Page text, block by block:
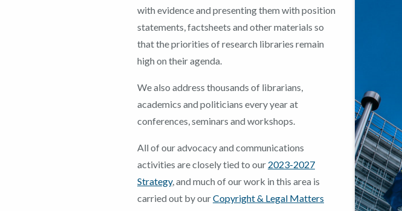
with evidence and presenting them with position
statements, factsheets and other materials so
that the priorities of research libraries remain
high on their agenda.
We also address thousands of librarians,
academics and politicians every year at
conferences, seminars and workshops.
All of our advocacy and communications
activities are closely tied to our 2023-2027
Strategy, and much of our work in this area is
carried out by ourCopyright & Legal Matters